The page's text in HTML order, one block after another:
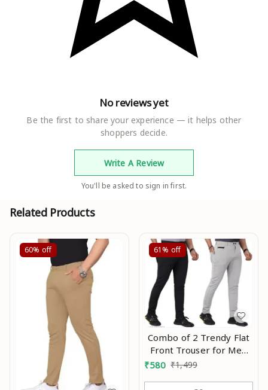
No reviews yet
Be the first to share your experience — it helps other
shoppers decide.
Write A Review
You'll be asked to sign in first.
Related Products
60% off 61% off
Combo of 2 Trendy Flat
Front Trouser for Men
with 4 Pocket in Combo
₹580 ₹1,499